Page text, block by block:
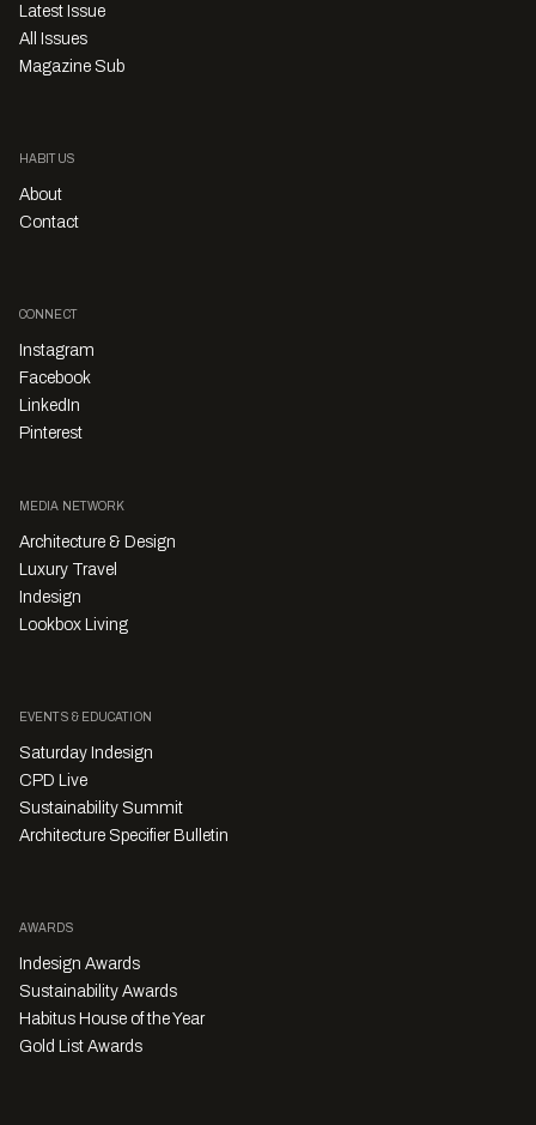
Latest Issue
All Issues
Magazine Sub
HABITUS
About
Contact
CONNECT
Instagram
Facebook
LinkedIn
Pinterest
MEDIA NETWORK
Architecture & Design
Luxury Travel
Indesign
Lookbox Living
EVENTS & EDUCATION
Saturday Indesign
CPD Live
Sustainability Summit
Architecture Specifier Bulletin
AWARDS
Indesign Awards
Sustainability Awards
Habitus House of the Year
Gold List Awards